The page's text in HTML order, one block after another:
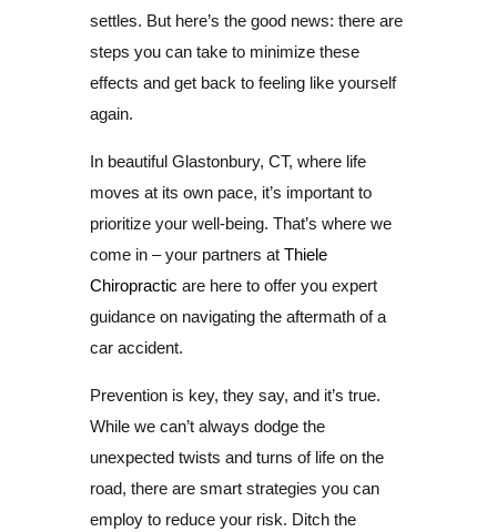
settles. But here’s the good news: there are
steps you can take to minimize these
effects and get back to feeling like yourself
again.
In beautiful Glastonbury, CT, where life
moves at its own pace, it’s important to
prioritize your well-being. That’s where we
come in – your partners at Thiele
Chiropractic are here to offer you expert
guidance on navigating the aftermath of a
car accident.
Prevention is key, they say, and it’s true.
While we can’t always dodge the
unexpected twists and turns of life on the
road, there are smart strategies you can
employ to reduce your risk. Ditch the